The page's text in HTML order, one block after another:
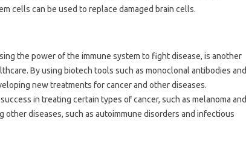
cells can be used to replace damaged brain cells.
the power of the immune system to fight disease, is another
By using biotech tools such as monoclonal antibodies and
new treatments for cancer and other diseases.
in treating certain types of cancer, such as melanoma and
other diseases, such as autoimmune disorders and infectious